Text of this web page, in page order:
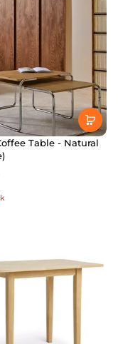
Table - Natural